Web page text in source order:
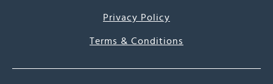
Privacy Policy
Terms & Conditions